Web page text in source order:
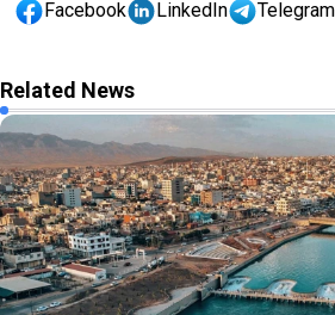
Facebook LinkedIn Telegram
Related News